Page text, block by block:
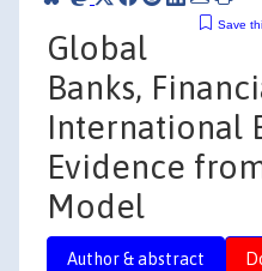
Save
Global
Banks,
International
Evidence
Model
Author & abstract